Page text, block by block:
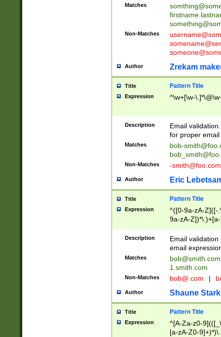
Matches
Non-Matches
Author Zrekam
Title Pattern Title
Expression ^\w+[\w-
Description
Email
for proper
Matches
bob-
Non-Matches -smith@foo.com
Author Eric
Title Pattern Title
Expression
^([0-9a-zA-Z]([-
9a-zA-
Description
Email
email
Matches
bob@smith.com
1.smith.com
Non-Matches bob@.com |
Author Shaune Stark
Title Pattern Title
Expression
^[A-Za-z0-
[a-zA-Z0-